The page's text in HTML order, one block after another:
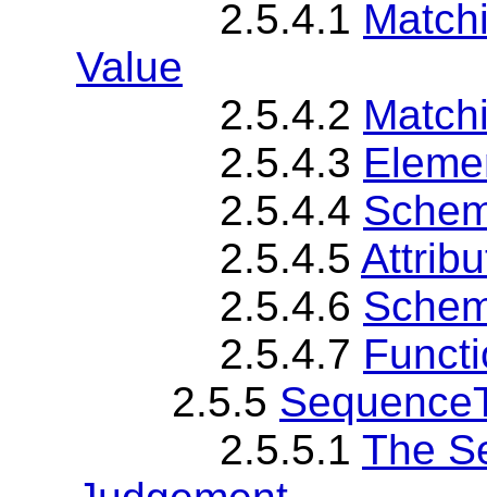
2.5.4.1
Value
2.5.4.2
2.5.4.3
2.5.4.4
2.5.4.5
2.5.4.6
2.5.4.7
2.5.5
2.5.5.1 The